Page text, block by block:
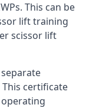
This can be
lift training
scissor lift
certificate